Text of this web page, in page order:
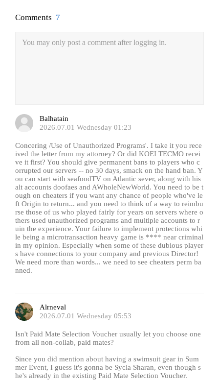
Comments 7
You may only post a comment after logging in.
Balhatain
2026.07.01 Wednesday 01:23
Concering /Use of Unauthorized Programs'. I take it you rece
ived the letter from my attorney? Or did KOEI TECMO recei
ve it first? You should give permanent bans to players who c
orrupted our servers -- no 30 days, smack on the hand ban. Y
ou can start with seafoodTV on Atlantic sever, along with his
alt accounts doofaes and AWholeNewWorld. You need to be t
ough on cheaters if you want any chance of people who've le
ft Origin to return... and you need to think of a way to reimbu
rse those of us who played fairly for years on servers where o
thers used unauthorized programs and multiple accounts to r
uin the experience. Your failure to implement protections whi
le being a microtransaction heavy game is **** near criminal
in my opinion. Especially when some of these dubious player
s have connections to your company and previous Director!
We need more than words... we need to see cheaters perm ba
nned.
Alrneval
2026.07.01 Wednesday 05:53
Isn't Paid Mate Selection Voucher usually let you choose one
from all non-collab, paid mates?
Since you did mention about having a swimsuit gear in Sum
mer Event, I guess it's gonna be Sycla Sharan, even though s
he's already in the existing Paid Mate Selection Voucher.